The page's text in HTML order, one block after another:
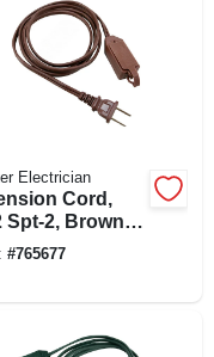
Electrician
Cord,
Spt-2, Brown
Cube
#765677